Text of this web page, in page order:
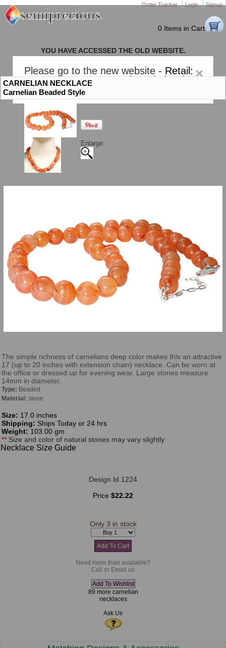
Order Tracker Login Signup
0 Items in Cart
×
Please go to the new website - Retail:
gem-stones.com. AND forWholesale:
Semiprecious.com
YOU HAVE ACCESSED THE OLD WEBSITE.
PLEASE CLICK HERE TO GO TO THE NEW WEBSITE
CARNELIAN NECKLACE
Carnelian Beaded Style
Enlarge:
The simple richness of carnelians deep color makes this an attractive
17 (up to 20 inches with extension chain) necklace. Can be worn at
the office or dressed up for evening wear. Large stones measure
14mm in diameter.
Type: Beaded
Material: stone
Size: 17.0 inches
Shipping: Ships Today or 24 hrs
Weight: 103.00 gm
** Size and color of natural stones may vary slightly
Necklace Size Guide
Design Id 1224
Price $22.22
Only 3 in stock
Need more than available?
Call or Email us
89 more carnelian
necklaces
Ask Us